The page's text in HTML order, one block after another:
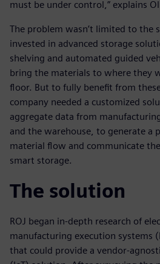
must be under control,” explains
The problem wasn’t limited to the
invested in advanced storage
shelving and automated guided
bring the materials to where they
floor. But to fully benefit from
company needed a customized
aggregate data from
and the warehouse, to generate a
material flow and communicate
smart storage.
The solution
ROJ began in-depth research of
manufacturing execution systems
that could provide a vendor-